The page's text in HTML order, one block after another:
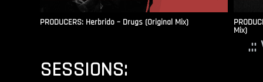
PRODUCERS: Herbrido – Drugs (Original Mix)
Mix)
.::
SESSIONS: